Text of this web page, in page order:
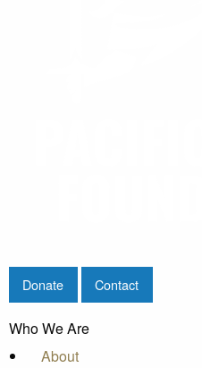
Donate Contact
Who We Are
About